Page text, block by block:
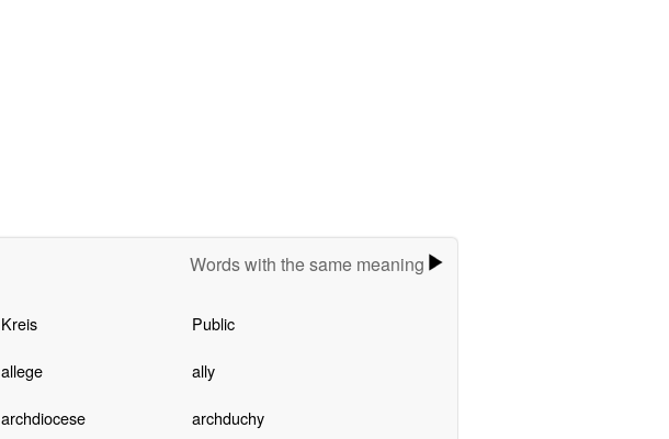
Words with the same meaning
Kreis Public
allege ally
archdiocese archduchy